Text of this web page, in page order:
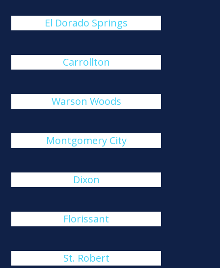
El Dorado Springs
Carrollton
Warson Woods
Montgomery City
Dixon
Florissant
St. Robert